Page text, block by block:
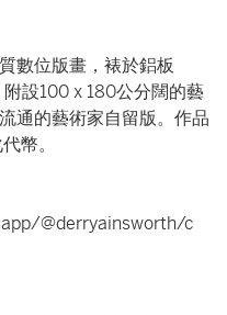
數位版畫，裱於鋁板
設100 x 180公分闊的藝
通的藝術家自留版。作品
幣。
@derryainsworth/c